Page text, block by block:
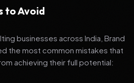
to Avoid
businesses across India, Brand
the most common mistakes that
achieving their full potential: